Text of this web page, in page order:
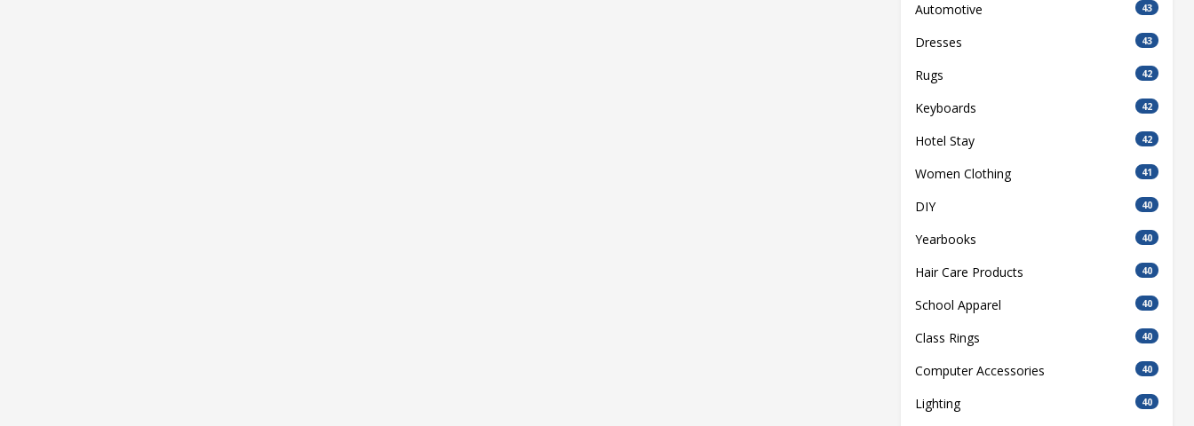
Automotive 43
Dresses 43
Rugs 42
Keyboards 42
Hotel Stay 42
Women Clothing 41
DIY 40
Yearbooks 40
Hair Care Products 40
School Apparel 40
Class Rings 40
Computer Accessories 40
Lighting 40